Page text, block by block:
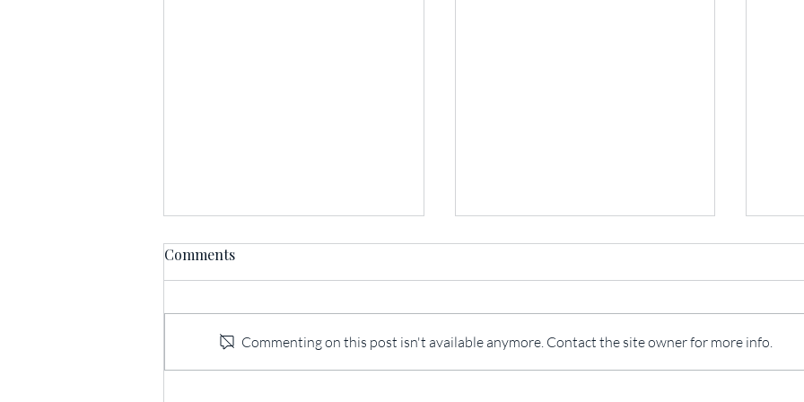
Comments
Commenting on this post isn't available anymore. Contact the site owner for more info.